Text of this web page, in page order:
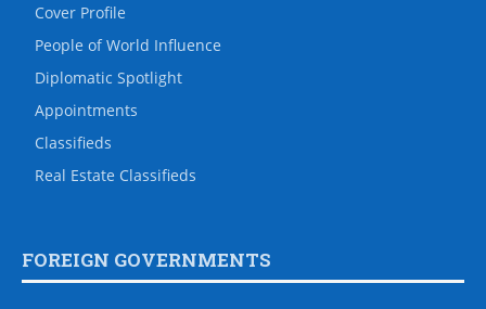
Cover Profile
People of World Influence
Diplomatic Spotlight
Appointments
Classifieds
Real Estate Classifieds
FOREIGN GOVERNMENTS